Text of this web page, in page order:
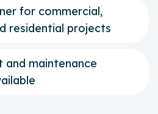
for commercial,
residential projects
and maintenance